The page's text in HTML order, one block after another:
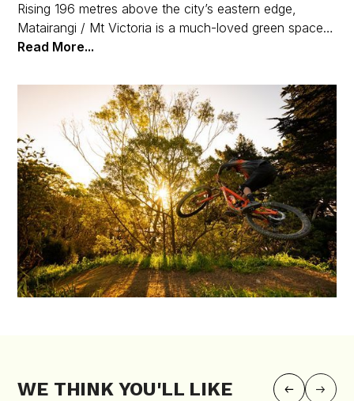
Rising 196 metres above the city’s eastern edge,
Matairangi / Mt Victoria is a much-loved green space,
packed with walking and biking trails and just minutes
Read More...
WE THINK YOU'LL LIKE